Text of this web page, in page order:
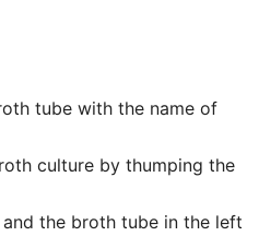
tube with the name of
culture by thumping the
the broth tube in the left